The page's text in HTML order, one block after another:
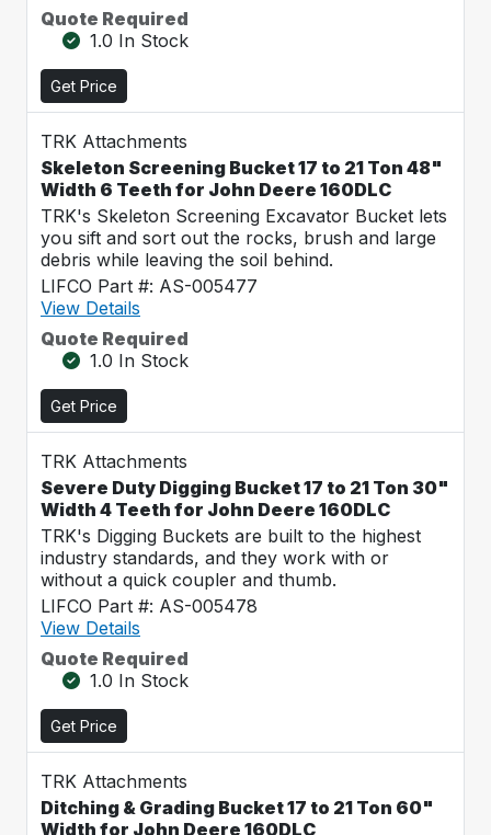
Quote Required
1.0 In Stock
Get Price
TRK Attachments
Skeleton Screening Bucket 17 to 21 Ton 48"
Width 6 Teeth for John Deere 160DLC
TRK's Skeleton Screening Excavator Bucket lets
you sift and sort out the rocks, brush and large
debris while leaving the soil behind.
LIFCO Part #: AS-005477
View Details
Quote Required
1.0 In Stock
Get Price
TRK Attachments
Severe Duty Digging Bucket 17 to 21 Ton 30"
Width 4 Teeth for John Deere 160DLC
TRK's Digging Buckets are built to the highest
industry standards, and they work with or
without a quick coupler and thumb.
LIFCO Part #: AS-005478
View Details
Quote Required
1.0 In Stock
Get Price
TRK Attachments
Ditching & Grading Bucket 17 to 21 Ton 60"
Width for John Deere 160DLC